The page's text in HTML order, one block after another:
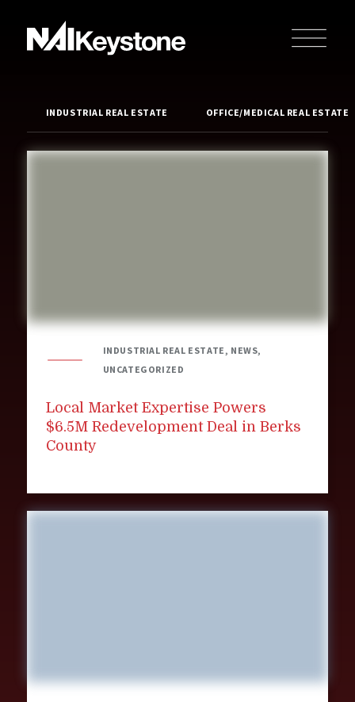
INDUSTRIAL REAL ESTATE OFFICE/MEDICAL REAL ESTATE
INDUSTRIAL REAL ESTATE, NEWS,
UNCATEGORIZED
Local Market Expertise Powers
$6.5M Redevelopment Deal in Berks
County